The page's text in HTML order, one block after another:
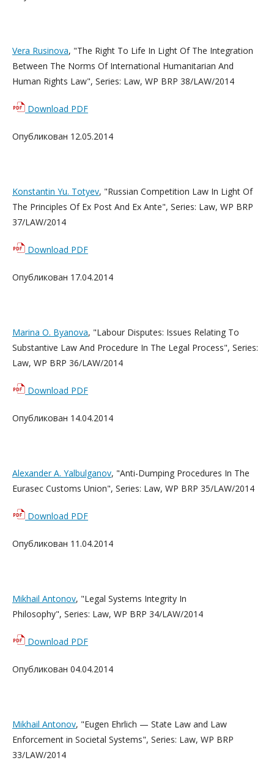
Vera Rusinova, "The Right To Life In Light Of The Integration
Between The Norms Of International Humanitarian And
Human Rights Law", Series: Law, WP BRP 38/LAW/2014
Download PDF
Опубликован 12.05.2014
Konstantin Yu. Totyev, "Russian Competition Law In Light Of
The Principles Of Ex Post And Ex Ante", Series: Law, WP BRP
37/LAW/2014
Download PDF
Опубликован 17.04.2014
Marina O. Byanova, "Labour Disputes: Issues Relating To
Substantive Law And Procedure In The Legal Process", Series:
Law, WP BRP 36/LAW/2014
Download PDF
Опубликован 14.04.2014
Alexander A. Yalbulganov, "Anti-Dumping Procedures In The
Eurasec Customs Union", Series: Law, WP BRP 35/LAW/2014
Download PDF
Опубликован 11.04.2014
Mikhail Antonov, "Legal Systems Integrity In
Philosophy", Series: Law, WP BRP 34/LAW/2014
Download PDF
Опубликован 04.04.2014
Mikhail Antonov, "Eugen Ehrlich — State Law and Law
Enforcement in Societal Systems", Series: Law, WP BRP
33/LAW/2014